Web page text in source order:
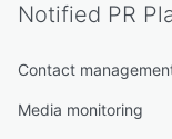
Notified PR
Contact
Media monitoring